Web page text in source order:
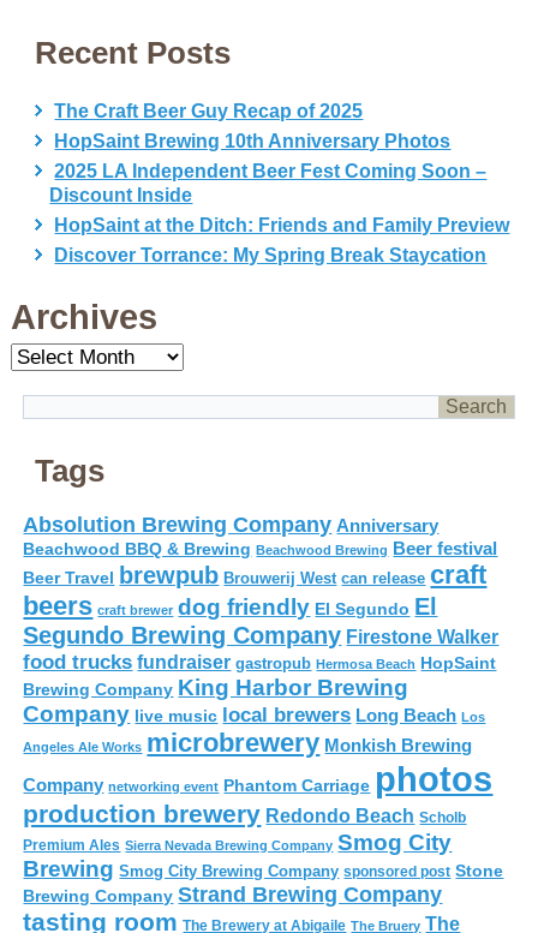
Recent Posts
The Craft Beer Guy Recap of 2025
HopSaint Brewing 10th Anniversary Photos
2025 LA Independent Beer Fest Coming Soon –
Discount Inside
HopSaint at the Ditch: Friends and Family Preview
Discover Torrance: My Spring Break Staycation
Archives
Archives
Tags
Absolution Brewing Company Anniversary
Beachwood BBQ & Brewing Beachwood Brewing Beer festival
Beer Travel brewpub Brouwerij West can release craft
beers craft brewer dog friendly El Segundo El
Segundo Brewing Company Firestone Walker
food trucks fundraiser gastropub Hermosa Beach HopSaint
Brewing Company King Harbor Brewing
Company live music local brewers Long Beach Los
Angeles Ale Works microbrewery Monkish Brewing
Company networking event Phantom Carriage photos
production brewery Redondo Beach Scholb
Premium Ales Sierra Nevada Brewing Company Smog City
Brewing Smog City Brewing Company sponsored post Stone
Brewing Company Strand Brewing Company
tasting room The Brewery at Abigaile The Bruery The